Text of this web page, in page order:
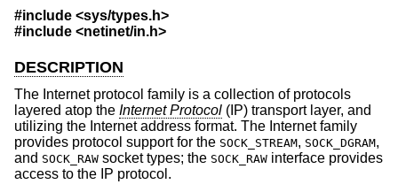
#include <sys/types.h>
#include <netinet/in.h>
DESCRIPTION
The Internet protocol family is a collection of protocols
layered atop the Internet Protocol (IP) transport layer, and
utilizing the Internet address format. The Internet family
provides protocol support for the SOCK_STREAM, SOCK_DGRAM,
and SOCK_RAW socket types; the SOCK_RAW interface provides
access to the IP protocol.